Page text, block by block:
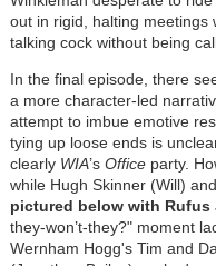
out in rigid, halting meetings
talking cock without being
In the final episode, there
a more character-led
attempt to imbue emotive
tying up loose ends is
clearly WIA’s Officeparty.
while Hugh Skinner (Will)
pictured below with Rufus
they-won’t-they?" moment
Wernham Hogg's Tim and